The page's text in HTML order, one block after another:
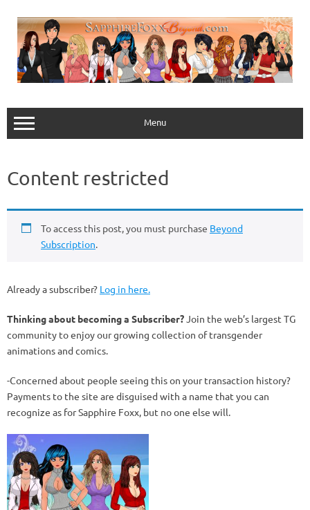
content
Menu
Content restricted
To access this post, you must purchase Beyond
Subscription.
Already a subscriber? Log in here.
Thinking about becoming a Subscriber?Join the web’s largest TG
community to enjoy our growing collection of transgender
animations and comics.
-Concerned about people seeing this on your transaction history?
Payments to the site are disguised with a name that you can
recognize as for Sapphire Foxx, but no one else will.